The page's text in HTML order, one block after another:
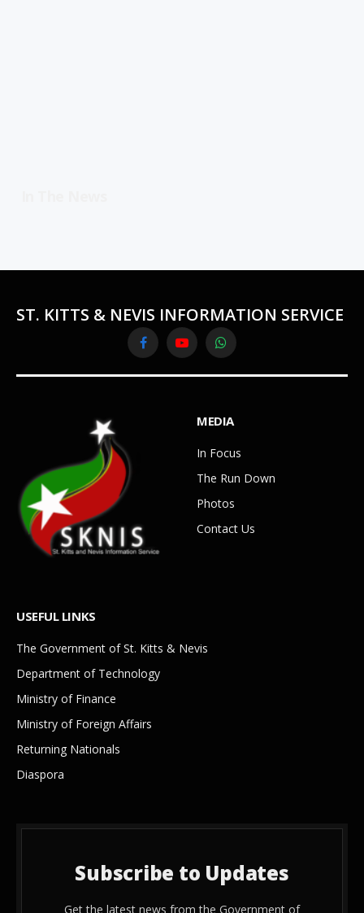
ST. KITTS & NEVIS INFORMATION SERVICE
FacebookYouTubeWhatsApp
MEDIA
In Focus
The Run Down
Photos
Contact Us
USEFUL LINKS
The Government of St. Kitts & Nevis
Department of Technology
Ministry of Finance
Ministry of Foreign Affairs
Returning Nationals
Diaspora
Subscribe to Updates
Get the latest news from the Government of